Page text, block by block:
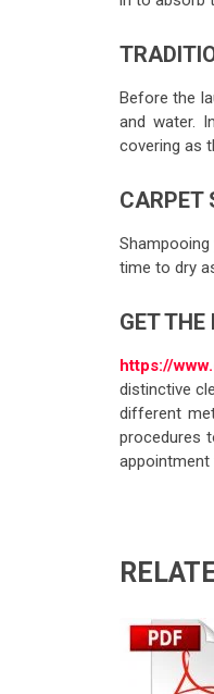
Before the
and water.
covering as
CARPET
time to dry
GET
https://
distinctive
different
procedures